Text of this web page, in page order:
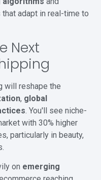
adapt in real-time to
Next
will reshape the
, global
. You'll see niche-
with 30% higher
particularly in beauty,
on emerging